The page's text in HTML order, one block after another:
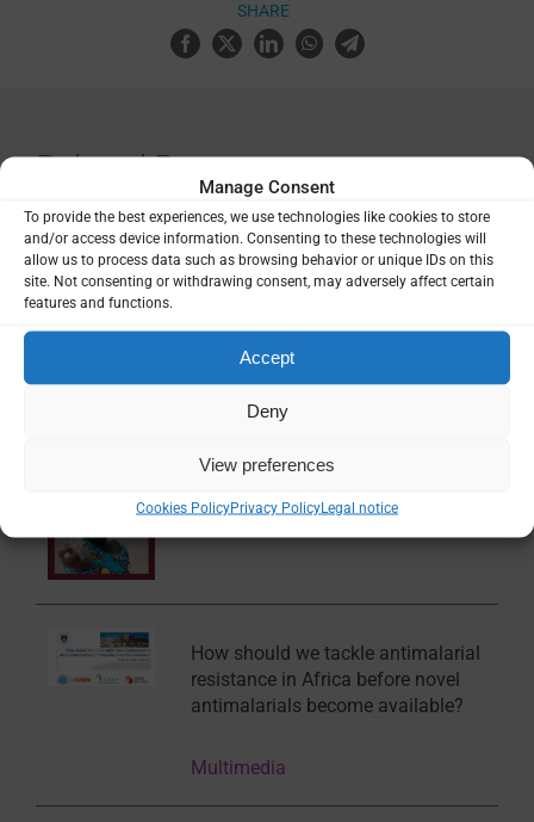
Manage Consent
To provide the best experiences, we use technologies like cookies to store
and/or access device information. Consenting to these technologies will
allow us to process data such as browsing behavior or unique IDs on this
site. Not consenting or withdrawing consent, may adversely affect certain
features and functions.
Accept
Deny
View preferences
Cookies PolicyPrivacy PolicyLegal notice
SHARE
Related Resources
Malaria surveillance, monitoring and
evaluation: a reference manual,
second edition
Guidance & Strategy,Manuals &
Toolkits
2024 Africa Malaria Progress Report
Report
How should we tackle antimalarial
resistance in Africa before novel
antimalarials become available?
Multimedia